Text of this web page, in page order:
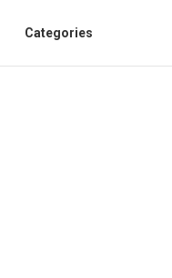
Categories